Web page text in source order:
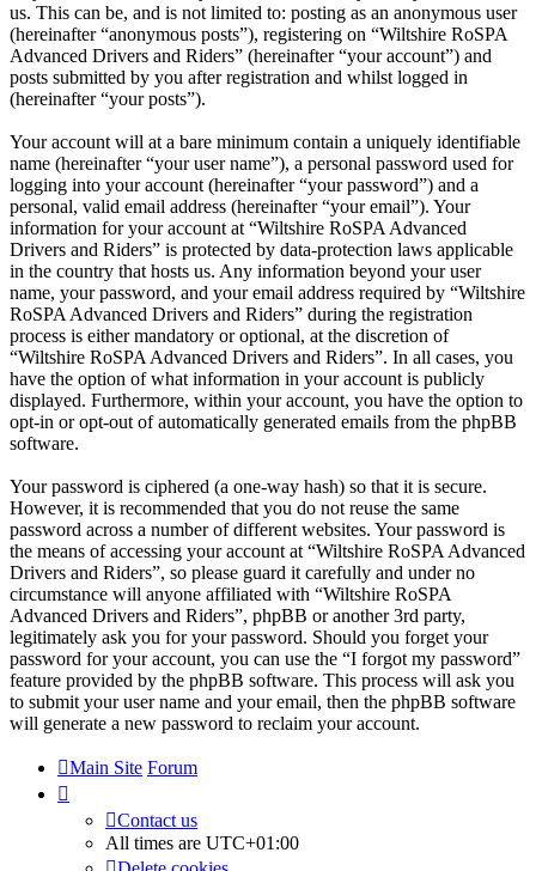
us. This can be, and is not limited to: posting as an anonymous user
(hereinafter “anonymous posts”), registering on “Wiltshire RoSPA
Advanced Drivers and Riders” (hereinafter “your account”) and
posts submitted by you after registration and whilst logged in
(hereinafter “your posts”).
Your account will at a bare minimum contain a uniquely identifiable
name (hereinafter “your user name”), a personal password used for
logging into your account (hereinafter “your password”) and a
personal, valid email address (hereinafter “your email”). Your
information for your account at “Wiltshire RoSPA Advanced
Drivers and Riders” is protected by data-protection laws applicable
in the country that hosts us. Any information beyond your user
name, your password, and your email address required by “Wiltshire
RoSPA Advanced Drivers and Riders” during the registration
process is either mandatory or optional, at the discretion of
“Wiltshire RoSPA Advanced Drivers and Riders”. In all cases, you
have the option of what information in your account is publicly
displayed. Furthermore, within your account, you have the option to
opt-in or opt-out of automatically generated emails from the phpBB
software.
Your password is ciphered (a one-way hash) so that it is secure.
However, it is recommended that you do not reuse the same
password across a number of different websites. Your password is
the means of accessing your account at “Wiltshire RoSPA Advanced
Drivers and Riders”, so please guard it carefully and under no
circumstance will anyone affiliated with “Wiltshire RoSPA
Advanced Drivers and Riders”, phpBB or another 3rd party,
legitimately ask you for your password. Should you forget your
password for your account, you can use the “I forgot my password”
feature provided by the phpBB software. This process will ask you
to submit your user name and your email, then the phpBB software
will generate a new password to reclaim your account.
Main Site Forum
Contact us
All times are UTC+01:00